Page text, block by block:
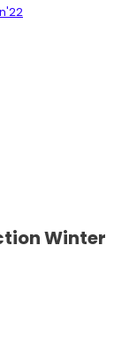
Winter